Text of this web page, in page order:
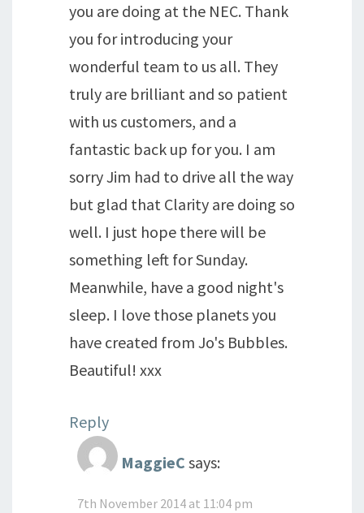
you are doing at the NEC. Thank
you for introducing your
wonderful team to us all. They
truly are brilliant and so patient
with us customers, and a
fantastic back up for you. I am
sorry Jim had to drive all the way
but glad that Clarity are doing so
well. I just hope there will be
something left for Sunday.
Meanwhile, have a good night's
sleep. I love those planets you
have created from Jo's Bubbles.
Beautiful! xxx
Reply
MaggieC says:
7th November 2014 at 11:04 pm